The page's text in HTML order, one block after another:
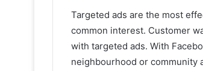
Targeted ads are the most
common interest. Customer
with targeted ads. With
neighbourhood or community